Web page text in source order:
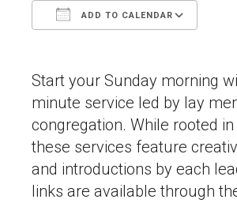
ADD TO CALENDAR
Start your Sunday morning
minute service led by lay
congregation. While rooted
these services feature
and introductions by each
links are available through